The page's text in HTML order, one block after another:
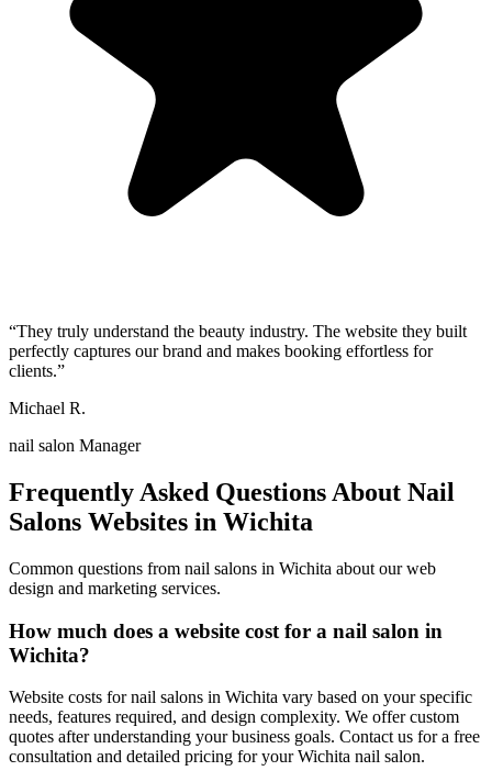
“They truly understand the beauty industry. The website they built
perfectly captures our brand and makes booking effortless for
clients.”
Michael R.
nail salon Manager
Frequently Asked Questions About Nail
Salons Websites in Wichita
Common questions from nail salons in Wichita about our web
design and marketing services.
How much does a website cost for a nail salon in
Wichita?
Website costs for nail salons in Wichita vary based on your specific
needs, features required, and design complexity. We offer custom
quotes after understanding your business goals. Contact us for a free
consultation and detailed pricing for your Wichita nail salon.